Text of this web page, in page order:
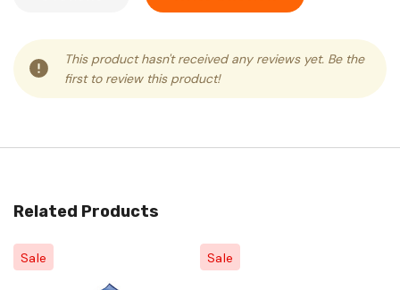
This product hasn't received any reviews yet. Be the
first to review this product!
Related Products
Sale Sale